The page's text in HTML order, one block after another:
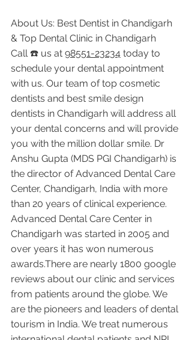
About Us: Best Dentist in Chandigarh
& Top Dental Clinic in Chandigarh
Call ☎️ us at 98551-23234 today to
schedule your dental appointment
with us. Our team of top cosmetic
dentists and best smile design
dentists in Chandigarh will address all
your dental concerns and will provide
you with the million dollar smile. Dr
Anshu Gupta (MDS PGI Chandigarh) is
the director of Advanced Dental Care
Center, Chandigarh, India with more
than 20 years of clinical experience.
Advanced Dental Care Center in
Chandigarh was started in 2005 and
over years it has won numerous
awards.There are nearly 1800 google
reviews about our clinic and services
from patients around the globe. We
are the pioneers and leaders of dental
tourism in India. We treat numerous